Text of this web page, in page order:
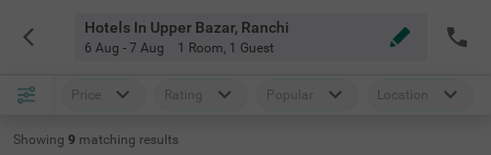
Hotels In Upper Bazar, Ranchi
6 Aug - 7 Aug 1 Room, 1 Guest
Price Rating Popular Location
Showing 9 matching results